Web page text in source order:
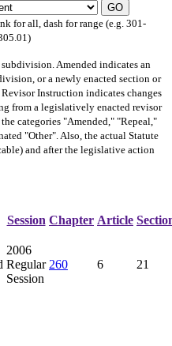
GO
for all, dash for range (e.g. 301-
Amended indicates an
or a newly enacted section or
Revisor Instruction indicates changes
from a legislatively enacted revisor
categories "Amended," "Repeal,"
"Other". Also, the actual Statute
and after the legislative action
Session Chapter Article
2006
Regular
Session
260 6 21